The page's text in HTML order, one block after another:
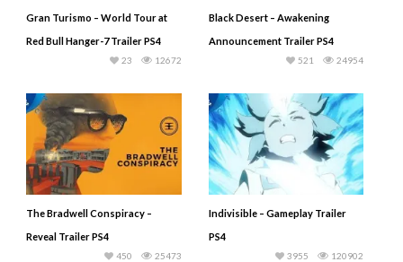
Gran Turismo – World Tour at
Red Bull Hanger-7 Trailer PS4
12672
23
Black Desert – Awakening
Announcement Trailer PS4
24954
521
The Bradwell Conspiracy –
Reveal Trailer PS4
25473
450
Indivisible – Gameplay Trailer
PS4
120902
3955